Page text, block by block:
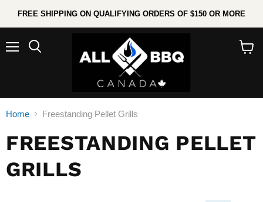
FREE SHIPPING ON QUALIFYING ORDERS OF $150 OR MORE
Home Freestanding Pellet Grills
FREESTANDING PELLET
GRILLS